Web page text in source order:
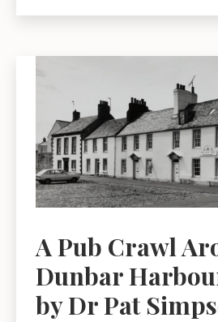
Cinema:
Talk
Leslie
Hooper
A Pub Crawl
Dunbar
by Dr Pat